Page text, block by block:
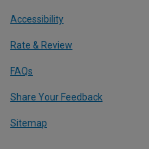
Accessibility
Rate & Review
FAQs
Share Your Feedback
Sitemap